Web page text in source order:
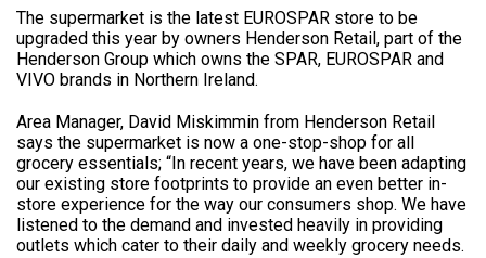
The supermarket is the latest EUROSPAR store to be
upgraded this year by owners Henderson Retail, part of the
Henderson Group which owns the SPAR, EUROSPAR and
VIVO brands in Northern Ireland.
Area Manager, David Miskimmin from Henderson Retail
says the supermarket is now a one-stop-shop for all
grocery essentials; “In recent years, we have been adapting
our existing store footprints to provide an even better in-
store experience for the way our consumers shop. We have
listened to the demand and invested heavily in providing
outlets which cater to their daily and weekly grocery needs.